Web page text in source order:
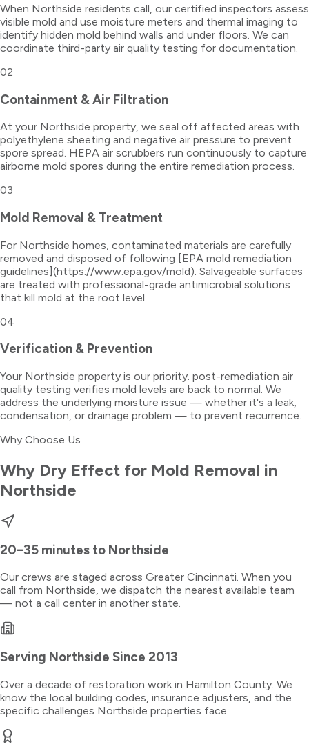
When Northside residents call, our certified inspectors assess
visible mold and use moisture meters and thermal imaging to
identify hidden mold behind walls and under floors. We can
coordinate third-party air quality testing for documentation.
02
Containment & Air Filtration
At your Northside property, we seal off affected areas with
polyethylene sheeting and negative air pressure to prevent
spore spread. HEPA air scrubbers run continuously to capture
airborne mold spores during the entire remediation process.
03
Mold Removal & Treatment
For Northside homes, contaminated materials are carefully
removed and disposed of following [EPA mold remediation
guidelines](https://www.epa.gov/mold). Salvageable surfaces
are treated with professional-grade antimicrobial solutions
that kill mold at the root level.
04
Verification & Prevention
Your Northside property is our priority. post-remediation air
quality testing verifies mold levels are back to normal. We
address the underlying moisture issue — whether it's a leak,
condensation, or drainage problem — to prevent recurrence.
Why Choose Us
Why Dry Effect for Mold Removal in
Northside
20–35 minutes to Northside
Our crews are staged across Greater Cincinnati. When you
call from Northside, we dispatch the nearest available team
— not a call center in another state.
Serving Northside Since 2013
Over a decade of restoration work in Hamilton County. We
know the local building codes, insurance adjusters, and the
specific challenges Northside properties face.